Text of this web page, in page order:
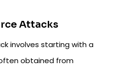
Attacks
involves starting with a
obtained from